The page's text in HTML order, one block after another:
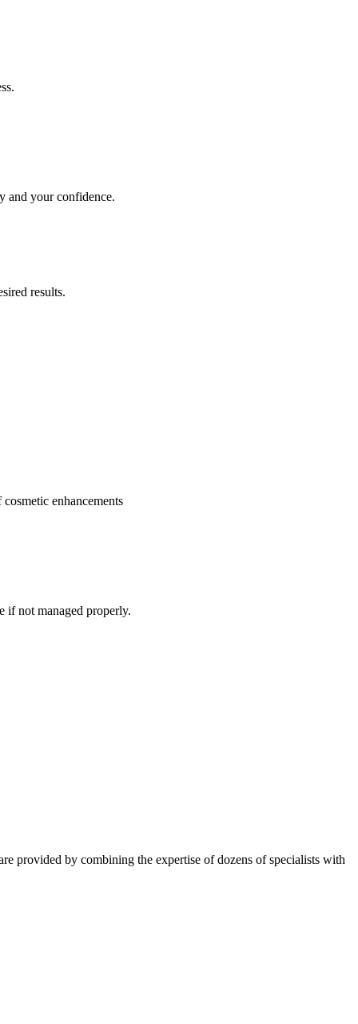
and your confidence.
results.
enhancements
if not managed properly.
provided by combining the expertise of dozens of specialists with